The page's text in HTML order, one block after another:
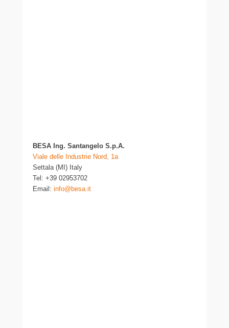
BESA Ing. Santangelo S.p.A.
Viale delle Industrie Nord, 1a
Settala (MI) Italy
Tel: +39 02953702
Email: info@besa.it